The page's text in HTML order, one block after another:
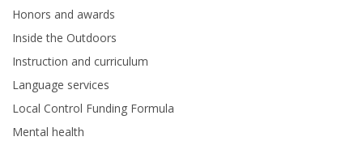
Honors and awards
Inside the Outdoors
Instruction and curriculum
Language services
Local Control Funding Formula
Mental health